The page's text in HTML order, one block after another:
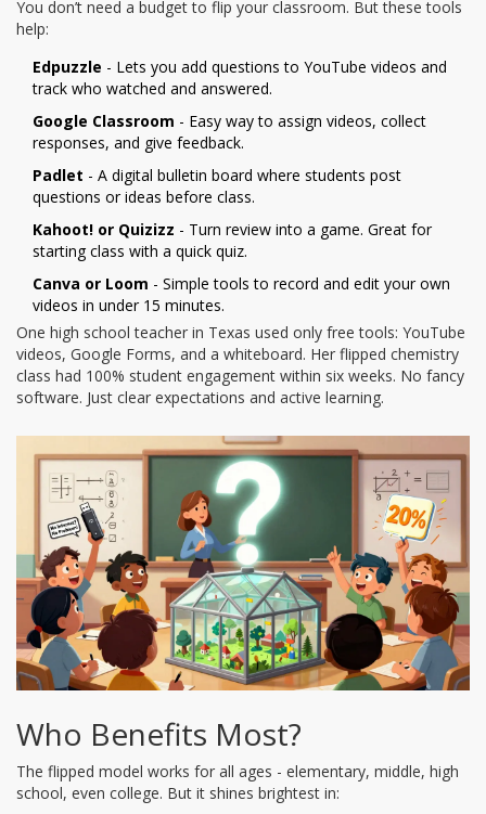
You don’t need a budget to flip your classroom. But these tools
help:
Edpuzzle - Lets you add questions to YouTube videos and
track who watched and answered.
Google Classroom - Easy way to assign videos, collect
responses, and give feedback.
Padlet - A digital bulletin board where students post
questions or ideas before class.
Kahoot! or Quizizz - Turn review into a game. Great for
starting class with a quick quiz.
Canva or Loom - Simple tools to record and edit your own
videos in under 15 minutes.
One high school teacher in Texas used only free tools: YouTube
videos, Google Forms, and a whiteboard. Her flipped chemistry
class had 100% student engagement within six weeks. No fancy
software. Just clear expectations and active learning.
Who Benefits Most?
The flipped model works for all ages - elementary, middle, high
school, even college. But it shines brightest in: